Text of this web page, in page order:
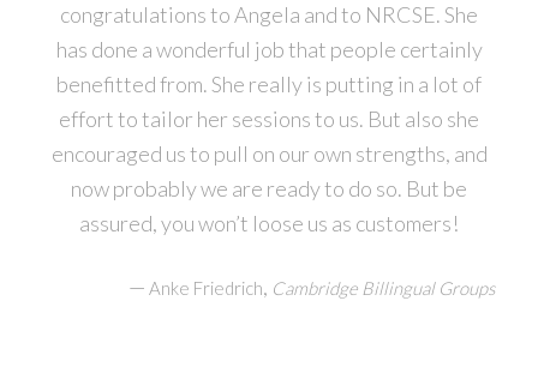
congratulations to Angela and to NRCSE. She
has done a wonderful job that people certainly
benefitted from. She really is putting in a lot of
effort to tailor her sessions to us. But also she
encouraged us to pull on our own strengths, and
now probably we are ready to do so. But be
assured, you won’t loose us as customers!
— Anke Friedrich, Cambridge Billingual Groups